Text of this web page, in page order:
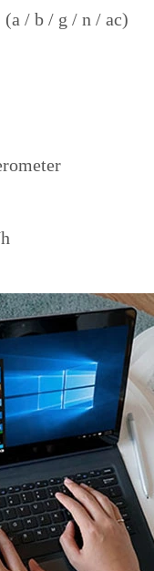
(a / b / g / n / ac)